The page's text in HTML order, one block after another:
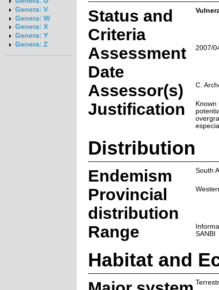
Genera: V
Genera: W
Genera: X
Genera: Y
Genera: Z
Status and
Criteria
Assessment
Date
2007/
Assessor(s) C.
Justification
Known
Distribution
Endemism South
Provincial
distribution
Range
SANBI
Habitat and